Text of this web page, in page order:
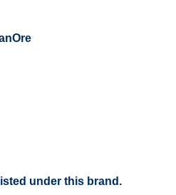
under this brand.